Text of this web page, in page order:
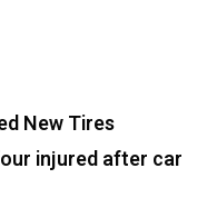
New Tires
injured after car